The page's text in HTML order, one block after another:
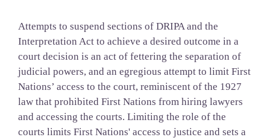
Attempts to suspend sections of DRIPA and the
Interpretation Act to achieve a desired outcome in a
court decision is an act of fettering the separation of
judicial powers, and an egregious attempt to limit First
Nations’ access to the court, reminiscent of the 1927
law that prohibited First Nations from hiring lawyers
and accessing the courts. Limiting the role of the
courts limits First Nations' access to justice and sets a